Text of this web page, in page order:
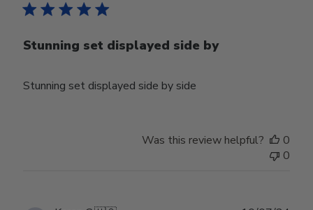
Stunning set displayed side by
Stunning set displayed side by side
Was this review helpful?
0
0